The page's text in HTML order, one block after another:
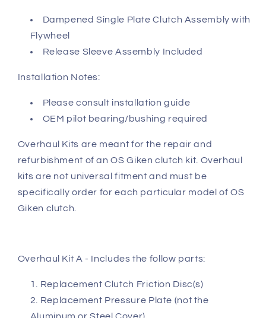
Dampened Single Plate Clutch Assembly with
Flywheel
Release Sleeve Assembly Included
Installation Notes:
Please consult installation guide
OEM pilot bearing/bushing required
Overhaul Kits are meant for the repair and
refurbishment of an OS Giken clutch kit. Overhaul
kits are not universal fitment and must be
specifically order for each particular model of OS
Giken clutch.
Overhaul Kit A - Includes the follow parts:
Replacement Clutch Friction Disc(s)
Replacement Pressure Plate (not the
Aluminum or Steel Cover)